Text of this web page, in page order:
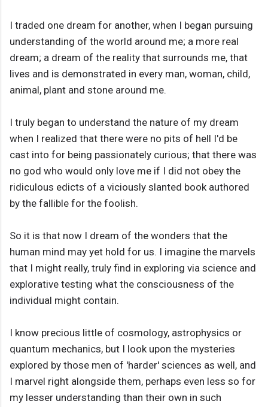
I traded one dream for another, when I began pursuing
understanding of the world around me; a more real
dream; a dream of the reality that surrounds me, that
lives and is demonstrated in every man, woman, child,
animal, plant and stone around me.
I truly began to understand the nature of my dream
when I realized that there were no pits of hell I'd be
cast into for being passionately curious; that there was
no god who would only love me if I did not obey the
ridiculous edicts of a viciously slanted book authored
by the fallible for the foolish.
So it is that now I dream of the wonders that the
human mind may yet hold for us. I imagine the marvels
that I might really, truly find in exploring via science and
explorative testing what the consciousness of the
individual might contain.
I know precious little of cosmology, astrophysics or
quantum mechanics, but I look upon the mysteries
explored by those men of 'harder' sciences as well, and
I marvel right alongside them, perhaps even less so for
my lesser understanding than their own in such